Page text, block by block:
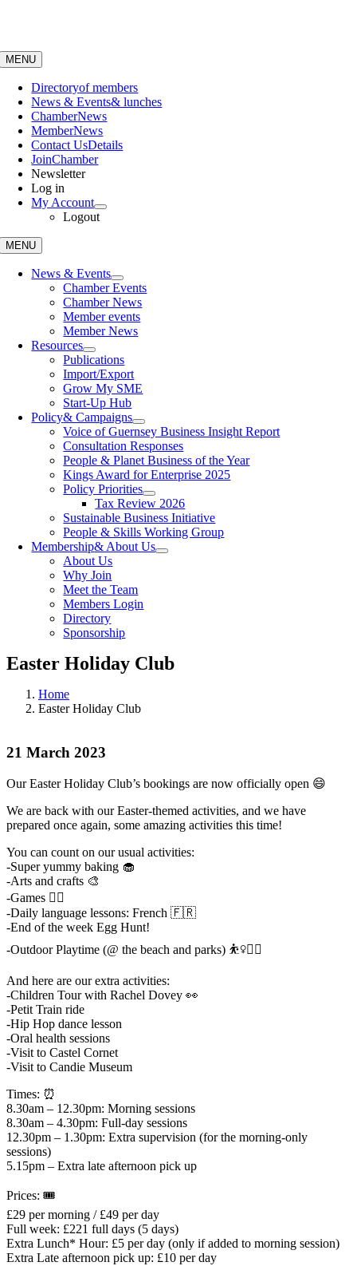
MENU
Directoryof members
News & Events& lunches
ChamberNews
MemberNews
Contact UsDetails
JoinChamber
Newsletter
Log in
My Account
Logout
MENU
News & Events
Chamber Events
Chamber News
Member events
Member News
Resources
Publications
Import/Export
Grow My SME
Start-Up Hub
Policy& Campaigns
Voice of Guernsey Business Insight Report
Consultation Responses
People & Planet Business of the Year
Kings Award for Enterprise 2025
Policy Priorities
Tax Review 2026
Sustainable Business Initiative
People & Skills Working Group
Membership& About Us
About Us
Why Join
Meet the Team
Members Login
Directory
Sponsorship
Easter Holiday Club
Home
Easter Holiday Club
21 March 2023
Our Easter Holiday Club’s bookings are now officially open 😄
We are back with our Easter-themed activities, and we have
prepared once again, some amazing activities this time!
You can count on our usual activities:
-Super yummy baking 🧁
-Arts and crafts 🎨
-Games 🤹‍♀️
-Daily language lessons: French 🇫🇷
-End of the week Egg Hunt!
-Outdoor Playtime (@ the beach and parks) ⛹️‍♀️🤸‍♀️
And here are our extra activities:
-Children Tour with Rachel Dovey 👀
-Petit Train ride
-Hip Hop dance lesson
-Oral health sessions
-Visit to Castel Cornet
-Visit to Candie Museum
Times: ⏰
8.30am – 12.30pm: Morning sessions
8.30am – 4.30pm: Full-day sessions
12.30pm – 1.30pm: Extra supervision (for the morning-only
sessions)
5.15pm – Extra late afternoon pick up
Prices: 🎟
£29 per morning / £49 per day
Full week: £221 full days (5 days)
Extra Lunch* Hour: £5 per day (only if added to morning session)
Extra Late afternoon pick up: £10 per day